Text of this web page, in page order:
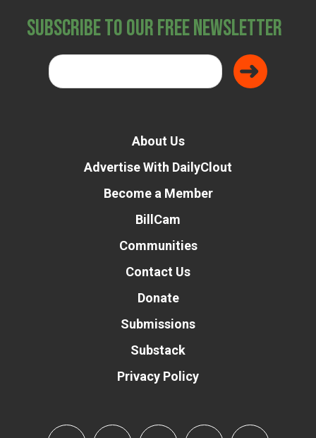
Subscribe to Our Free Newsletter
About Us
Advertise With DailyClout
Become a Member
BillCam
Communities
Contact Us
Donate
Submissions
Substack
Privacy Policy